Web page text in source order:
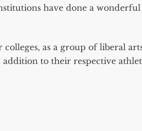
have done a wonderful
as a group of liberal
addition to their respective